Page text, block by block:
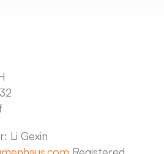
Li Gexin